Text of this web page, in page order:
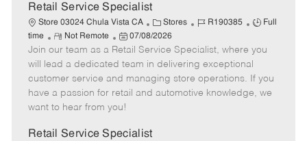
a
t
e
Retail Service Specialist
Store 03024 Chula Vista CA
C
a
t
e
g
o
Stores
J
b
I
d
R190385
J
b
T
y
p
Full
time
R
e
m
o
t
e
Not Remote
P
o
s
t
e
d
a
07/08/2026
Join our team as a Retail Service Specialist, where you
will lead a dedicated team in delivering exceptional
customer service and managing store operations. If you
have a passion for retail and automotive knowledge, we
want to hear from you!
Retail Service Specialist